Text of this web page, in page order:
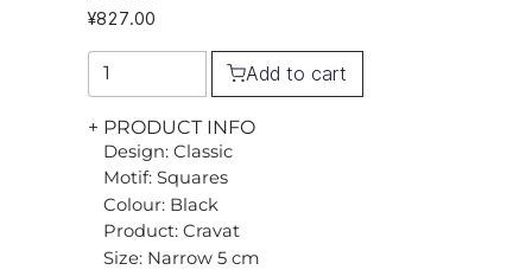
¥827.00
Add to cart
+ PRODUCT INFO
Design: Classic
Motif: Squares
Colour: Black
Product: Cravat
Size: Narrow 5 cm